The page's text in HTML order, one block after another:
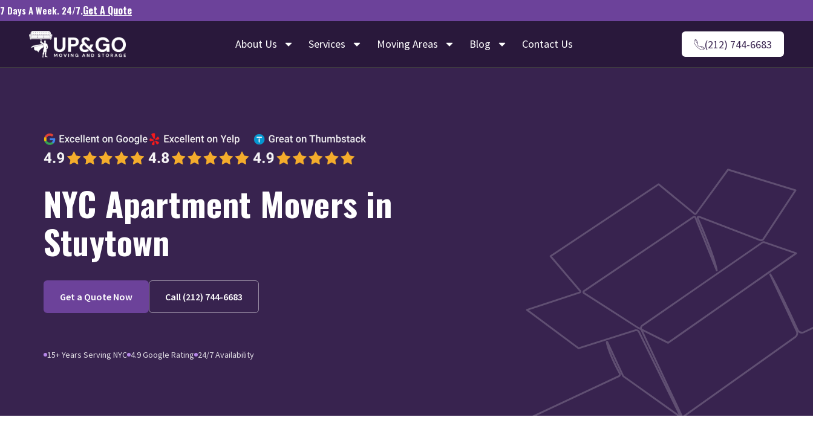
7 Days A Week. 24/7.Get A Quote
About Us Services Moving Areas Blog Contact Us (212) 744-6683
NYC Apartment Movers in
Stuytown
Get a Quote Now Call (212) 744-6683
15+ Years Serving NYC 4.9 Google Rating 24/7 Availability